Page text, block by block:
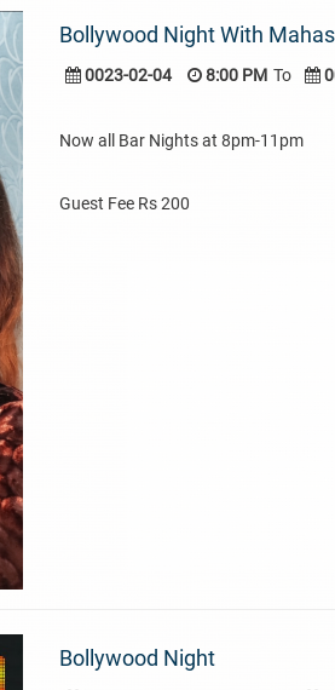
Bollywood Night With
0023-02-04 8:00 PM To
Now all Bar Nights at 8pm-11pm
Guest Fee Rs 200
Bollywood Night